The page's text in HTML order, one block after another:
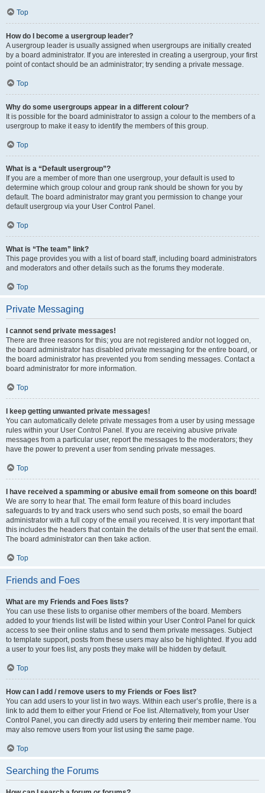
Top
How do I become a usergroup leader?
A usergroup leader is usually assigned when usergroups are initially created
by a board administrator. If you are interested in creating a usergroup, your first
point of contact should be an administrator; try sending a private message.
Top
Why do some usergroups appear in a different colour?
It is possible for the board administrator to assign a colour to the members of a
usergroup to make it easy to identify the members of this group.
Top
What is a “Default usergroup”?
If you are a member of more than one usergroup, your default is used to
determine which group colour and group rank should be shown for you by
default. The board administrator may grant you permission to change your
default usergroup via your User Control Panel.
Top
What is “The team” link?
This page provides you with a list of board staff, including board administrators
and moderators and other details such as the forums they moderate.
Top
Private Messaging
I cannot send private messages!
There are three reasons for this; you are not registered and/or not logged on,
the board administrator has disabled private messaging for the entire board, or
the board administrator has prevented you from sending messages. Contact a
board administrator for more information.
Top
I keep getting unwanted private messages!
You can automatically delete private messages from a user by using message
rules within your User Control Panel. If you are receiving abusive private
messages from a particular user, report the messages to the moderators; they
have the power to prevent a user from sending private messages.
Top
I have received a spamming or abusive email from someone on this board!
We are sorry to hear that. The email form feature of this board includes
safeguards to try and track users who send such posts, so email the board
administrator with a full copy of the email you received. It is very important that
this includes the headers that contain the details of the user that sent the email.
The board administrator can then take action.
Top
Friends and Foes
What are my Friends and Foes lists?
You can use these lists to organise other members of the board. Members
added to your friends list will be listed within your User Control Panel for quick
access to see their online status and to send them private messages. Subject
to template support, posts from these users may also be highlighted. If you add
a user to your foes list, any posts they make will be hidden by default.
Top
How can I add / remove users to my Friends or Foes list?
You can add users to your list in two ways. Within each user’s profile, there is a
link to add them to either your Friend or Foe list. Alternatively, from your User
Control Panel, you can directly add users by entering their member name. You
may also remove users from your list using the same page.
Top
Searching the Forums